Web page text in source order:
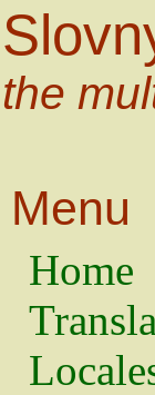
the
Menu
Home